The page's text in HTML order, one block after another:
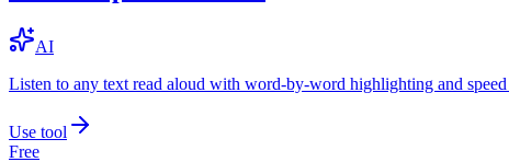
AI
Listen to any text read aloud with word-by-word highlighting and
Use tool
Free